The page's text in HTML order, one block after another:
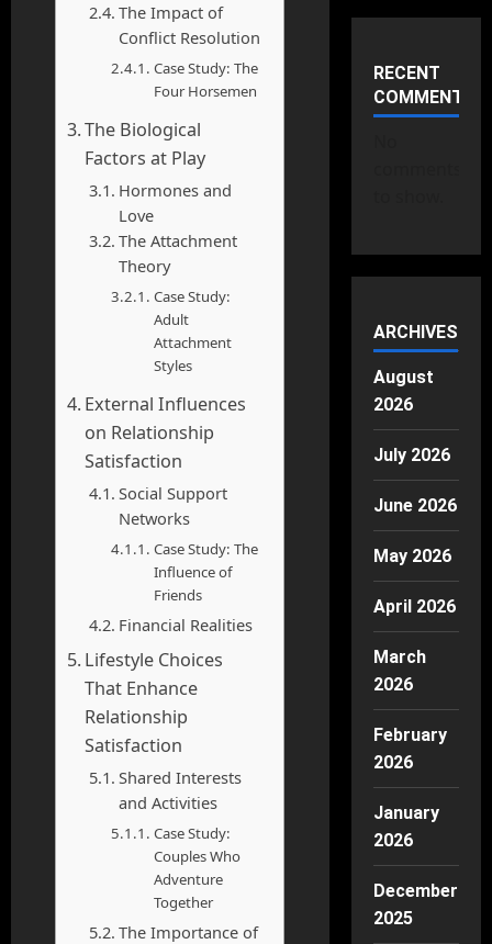
The Impact of
Conflict Resolution
Case Study: The
Four Horsemen
The Biological
Factors at Play
Hormones and
Love
The Attachment
Theory
Case Study:
Adult
Attachment
Styles
External Influences
on Relationship
Satisfaction
Social Support
Networks
Case Study: The
Influence of
Friends
Financial Realities
Lifestyle Choices
That Enhance
Relationship
Satisfaction
Shared Interests
and Activities
Case Study:
Couples Who
Adventure
Together
The Importance of
RECENT
COMMENTS
ARCHIVES
August
2026
July 2026
June 2026
May 2026
April 2026
March
2026
February
2026
January
2026
December
2025